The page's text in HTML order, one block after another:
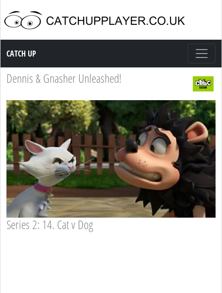
Catch up TV
CATCH UP
Dennis & Gnasher Unleashed!
Series 2: 14. Cat v Dog